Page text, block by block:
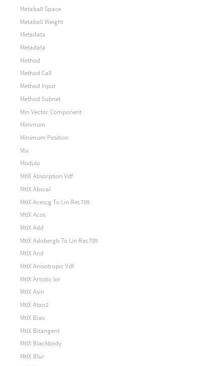
Metaball Space
Metaball Weight
Metadata
Metadata
Method
Method Call
Method Input
Method Subnet
Min Vector Component
Minimum
Minimum Position
Mix
Modulo
MtlX Absorption Vdf
MtlX Absval
MtlX Acescg To Lin Rec709
MtlX Acos
MtlX Add
MtlX Adobergb To Lin Rec709
MtlX And
MtlX Anisotropic Vdf
MtlX Artistic Ior
MtlX Asin
MtlX Atan2
MtlX Bias
MtlX Bitangent
MtlX Blackbody
MtlX Blur